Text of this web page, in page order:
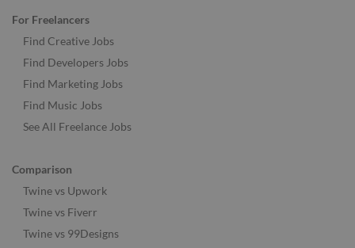
For Freelancers
Find Creative Jobs
Find Developers Jobs
Find Marketing Jobs
Find Music Jobs
See All Freelance Jobs
Comparison
Twine vs Upwork
Twine vs Fiverr
Twine vs 99Designs